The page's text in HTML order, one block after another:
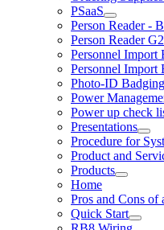
PSaaS
Person Reader -
Person Reader
Personnel Import
Personnel Import
Photo-ID Badging
Power
Power up check
Presentations
Procedure for
Product and
Products
Home
Pros and Cons of
Quick Start